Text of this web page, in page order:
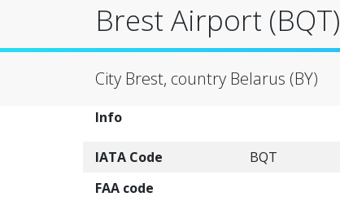
Brest Airport (BQT)
City Brest, country Belarus (BY)
Info
IATA Code BQT
FAA code